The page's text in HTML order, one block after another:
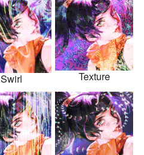
Swirl Texture